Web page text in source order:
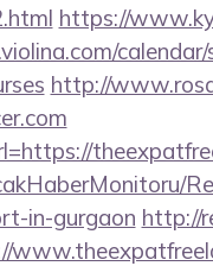
https://
calendar/
http://
in-gurgaon http://